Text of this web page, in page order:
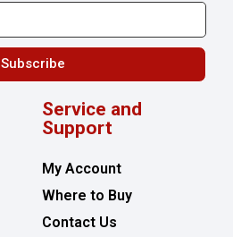
Service and
Support
My Account
Where to Buy
Contact Us
Subscribe